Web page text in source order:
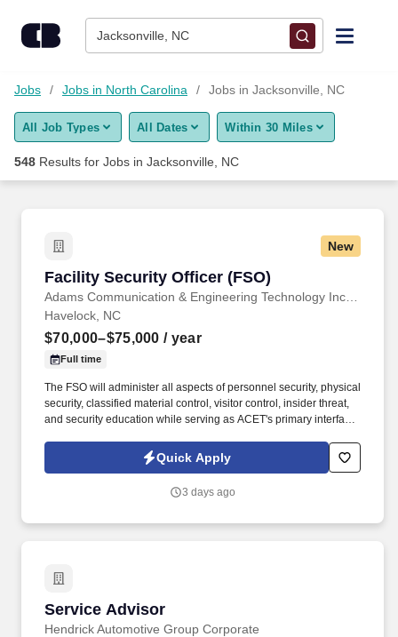
Jacksonville, NC
Find Jobs
Upload Resume
Career Advice
Employers / Post Job
Jobs Jobs in North Carolina Jobs in Jacksonville, NC
All Job Types All Dates Within 30 Miles
548 Results for Jobs in Jacksonville, NC
New
Facility Security Officer (FSO)
Facility Security Officer (FSO)
Havelock, NC
$70,000–$75,000 / year
Full time
The FSO will administer all aspects of personnel security, physical
security, classified material control, visitor control, insider threat,
and security education while serving as ACET's primary interface
(DCSA), government security offices, and customer security
representatives. ACET is seeking an experienced Facility Security
company's industrial security program in accordance with the
Quick Apply
3 days ago
Service Advisor
Hendrick Automotive Group Corporate
Service Advisor